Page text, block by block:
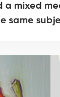
a mixed
same